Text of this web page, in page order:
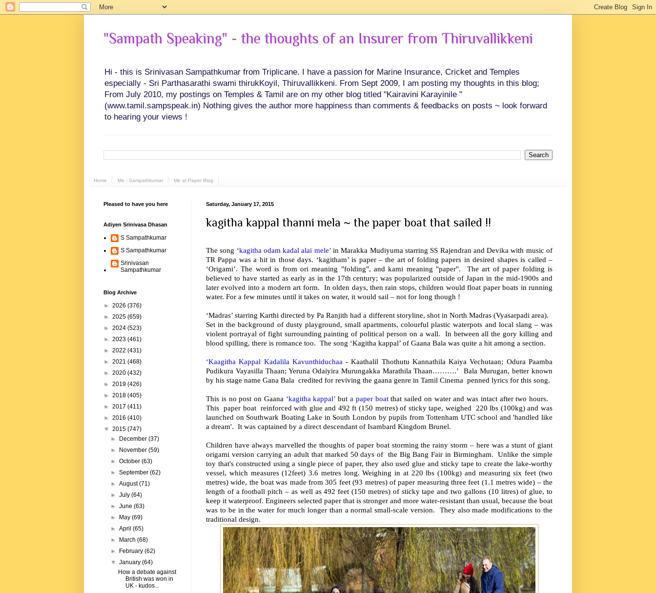
"Sampath Speaking" - the thoughts of an Insurer from Thiruvallikkeni
Hi - this is Srinivasan Sampathkumar from Triplicane. I have a passion for Marine Insurance, Cricket and Temples
especially - Sri Parthasarathi swami thirukKoyil, Thiruvallikkeni. From Sept 2009, I am posting my thoughts in this blog;
From July 2010, my postings on Temples & Tamil are on my other blog titled "Kairavini Karayinile "
(www.tamil.sampspeak.in) Nothing gives the author more happiness than comments & feedbacks on posts ~ look forward
to hearing your views !
Home Me - Sampathkumar Me at Paper Blog
Saturday, January 17, 2015
kagitha kappal thanni mela ~ the paper boat that sailed !!
The song ‘kagitha odam kadal alai mele’in Marakka Mudiyuma starring SS Rajendran and Devika with music of
TR Pappa was a hit in those days. ‘kagitham’ is paper – the art of folding papers in desired shapes is called –
‘Origami’. The word is from ori meaning "folding", and kami meaning "paper". The art of paper folding is
believed to have started as early as in the 17th century; was popularized outside of Japan in the mid-1900s and
later evolved into a modern art form. In olden days, then rain stops, children would float paper boats in running
water. For a few minutes until it takes on water, it would sail – not for long though !
‘Madras’ starring Karthi directed by Pa Ranjith had a different storyline, shot in North Madras (Vyasarpadi area).
Set in the background of dusty playground, small apartments, colourful plastic waterpots and local slang – was
violent portrayal of fight surrounding painting of political person on a wall. In between all the gory killing and
blood spilling, there is romance too. The song ‘Kagitha kappal’ of Gaana Bala was quite a hit among a section.
‘Kaagitha Kappal Kadalila Kavunthiduchaa - Kaathalil Thothutu Kannathila Kaiya Vechutaan; Odura Paamba
Pudikura Vayasilla Thaan; Yeruna Odaiyira Murungakka Marathila Thaan……….’ Bala Murugan, better known
by his stage name Gana Bala credited for reviving the gaana genre in Tamil Cinema penned lyrics for this song.
This is no post on Gaana ‘kagitha kappal’ but a paper boatthat sailed on water and was intact after two hours.
This paper boat reinforced with glue and 492 ft (150 metres) of sticky tape, weighed 220 lbs (100kg) and was
launched on Southwark Boating Lake in South London by pupils from Tottenham UTC school and 'handled like
a dream'. It was captained by a direct descendant of Isambard Kingdom Brunel.
Children have always marvelled the thoughts of paper boat storming the rainy storm – here was a stunt of giant
origami version carrying an adult that marked 50 days of the Big Bang Fair in Birmingham. Unlike the simple
toy that's constructed using a single piece of paper, they also used glue and sticky tape to create the lake-worthy
vessel, which measures (12feet) 3.6 metres long. Weighing in at 220 lbs (100kg) and measuring six feet (two
metres) wide, the boat was made from 305 feet (93 metres) of paper measuring three feet (1.1 metres wide) – the
length of a football pitch – as well as 492 feet (150 metres) of sticky tape and two gallons (10 litres) of glue, to
keep it waterproof. Engineers selected paper that is stronger and more water-resistant than usual, because the boat
was to be in the water for much longer than a normal small-scale version. They also made modifications to the
traditional design.
Pleased to have you here
Adiyen Srinivasa Dhasan
S Sampathkumar
S Sampathkumar
Srinivasan
Sampathkumar
Blog Archive
► 2026 (376)
► 2025 (659)
► 2024 (523)
► 2023 (461)
► 2022 (431)
► 2021 (468)
► 2020 (432)
► 2019 (426)
► 2018 (405)
► 2017 (411)
► 2016 (410)
▼ 2015 (747)
►
December(37)
►
November(59)
►October(63)
►September(62)
►August(71)
►July(64)
►June(63)
►
May(69)
►April(65)
►
March(68)
►
February(62)
▼January(64)
How a debate against
British was won in
UK - kudos...